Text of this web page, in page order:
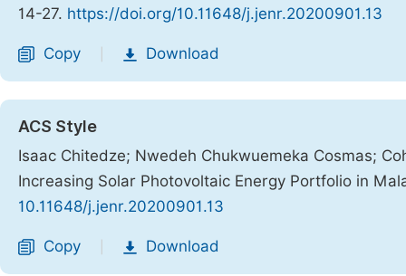
14-27. https://doi.org/10.11648/j.jenr.20200901.13
Copy Download
ACS Style
Isaac Chitedze; Nwedeh Chukwuemeka Cosmas;
Increasing Solar Photovoltaic Energy Portfolio in
10.11648/j.jenr.20200901.13
Copy Download